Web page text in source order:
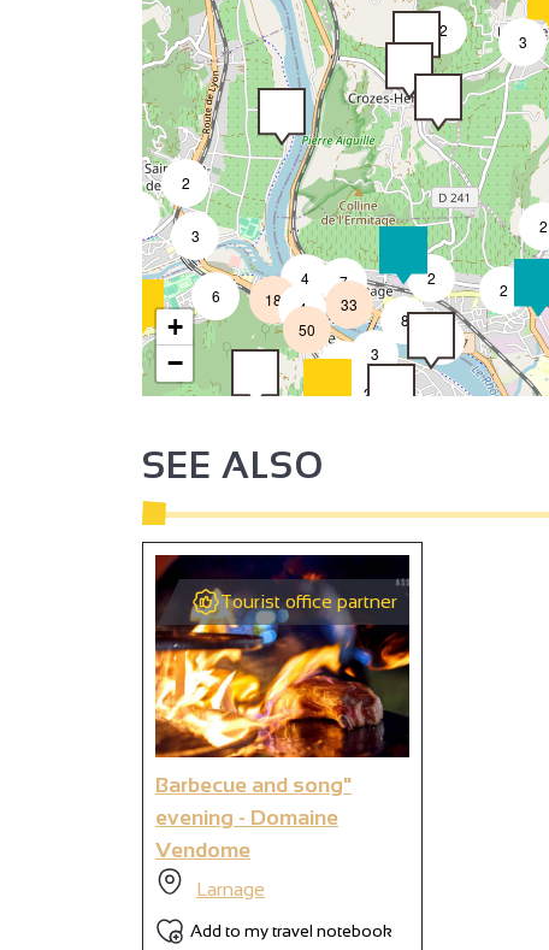
4
2
2
2
2
3
2
2
8
2
3
6
4
4
18
7
2
3
50
33
+
−
SEE ALSO
Tourist office partner
Barbecue and song"
evening - Domaine
Vendome
Larnage
Add to my travel notebook